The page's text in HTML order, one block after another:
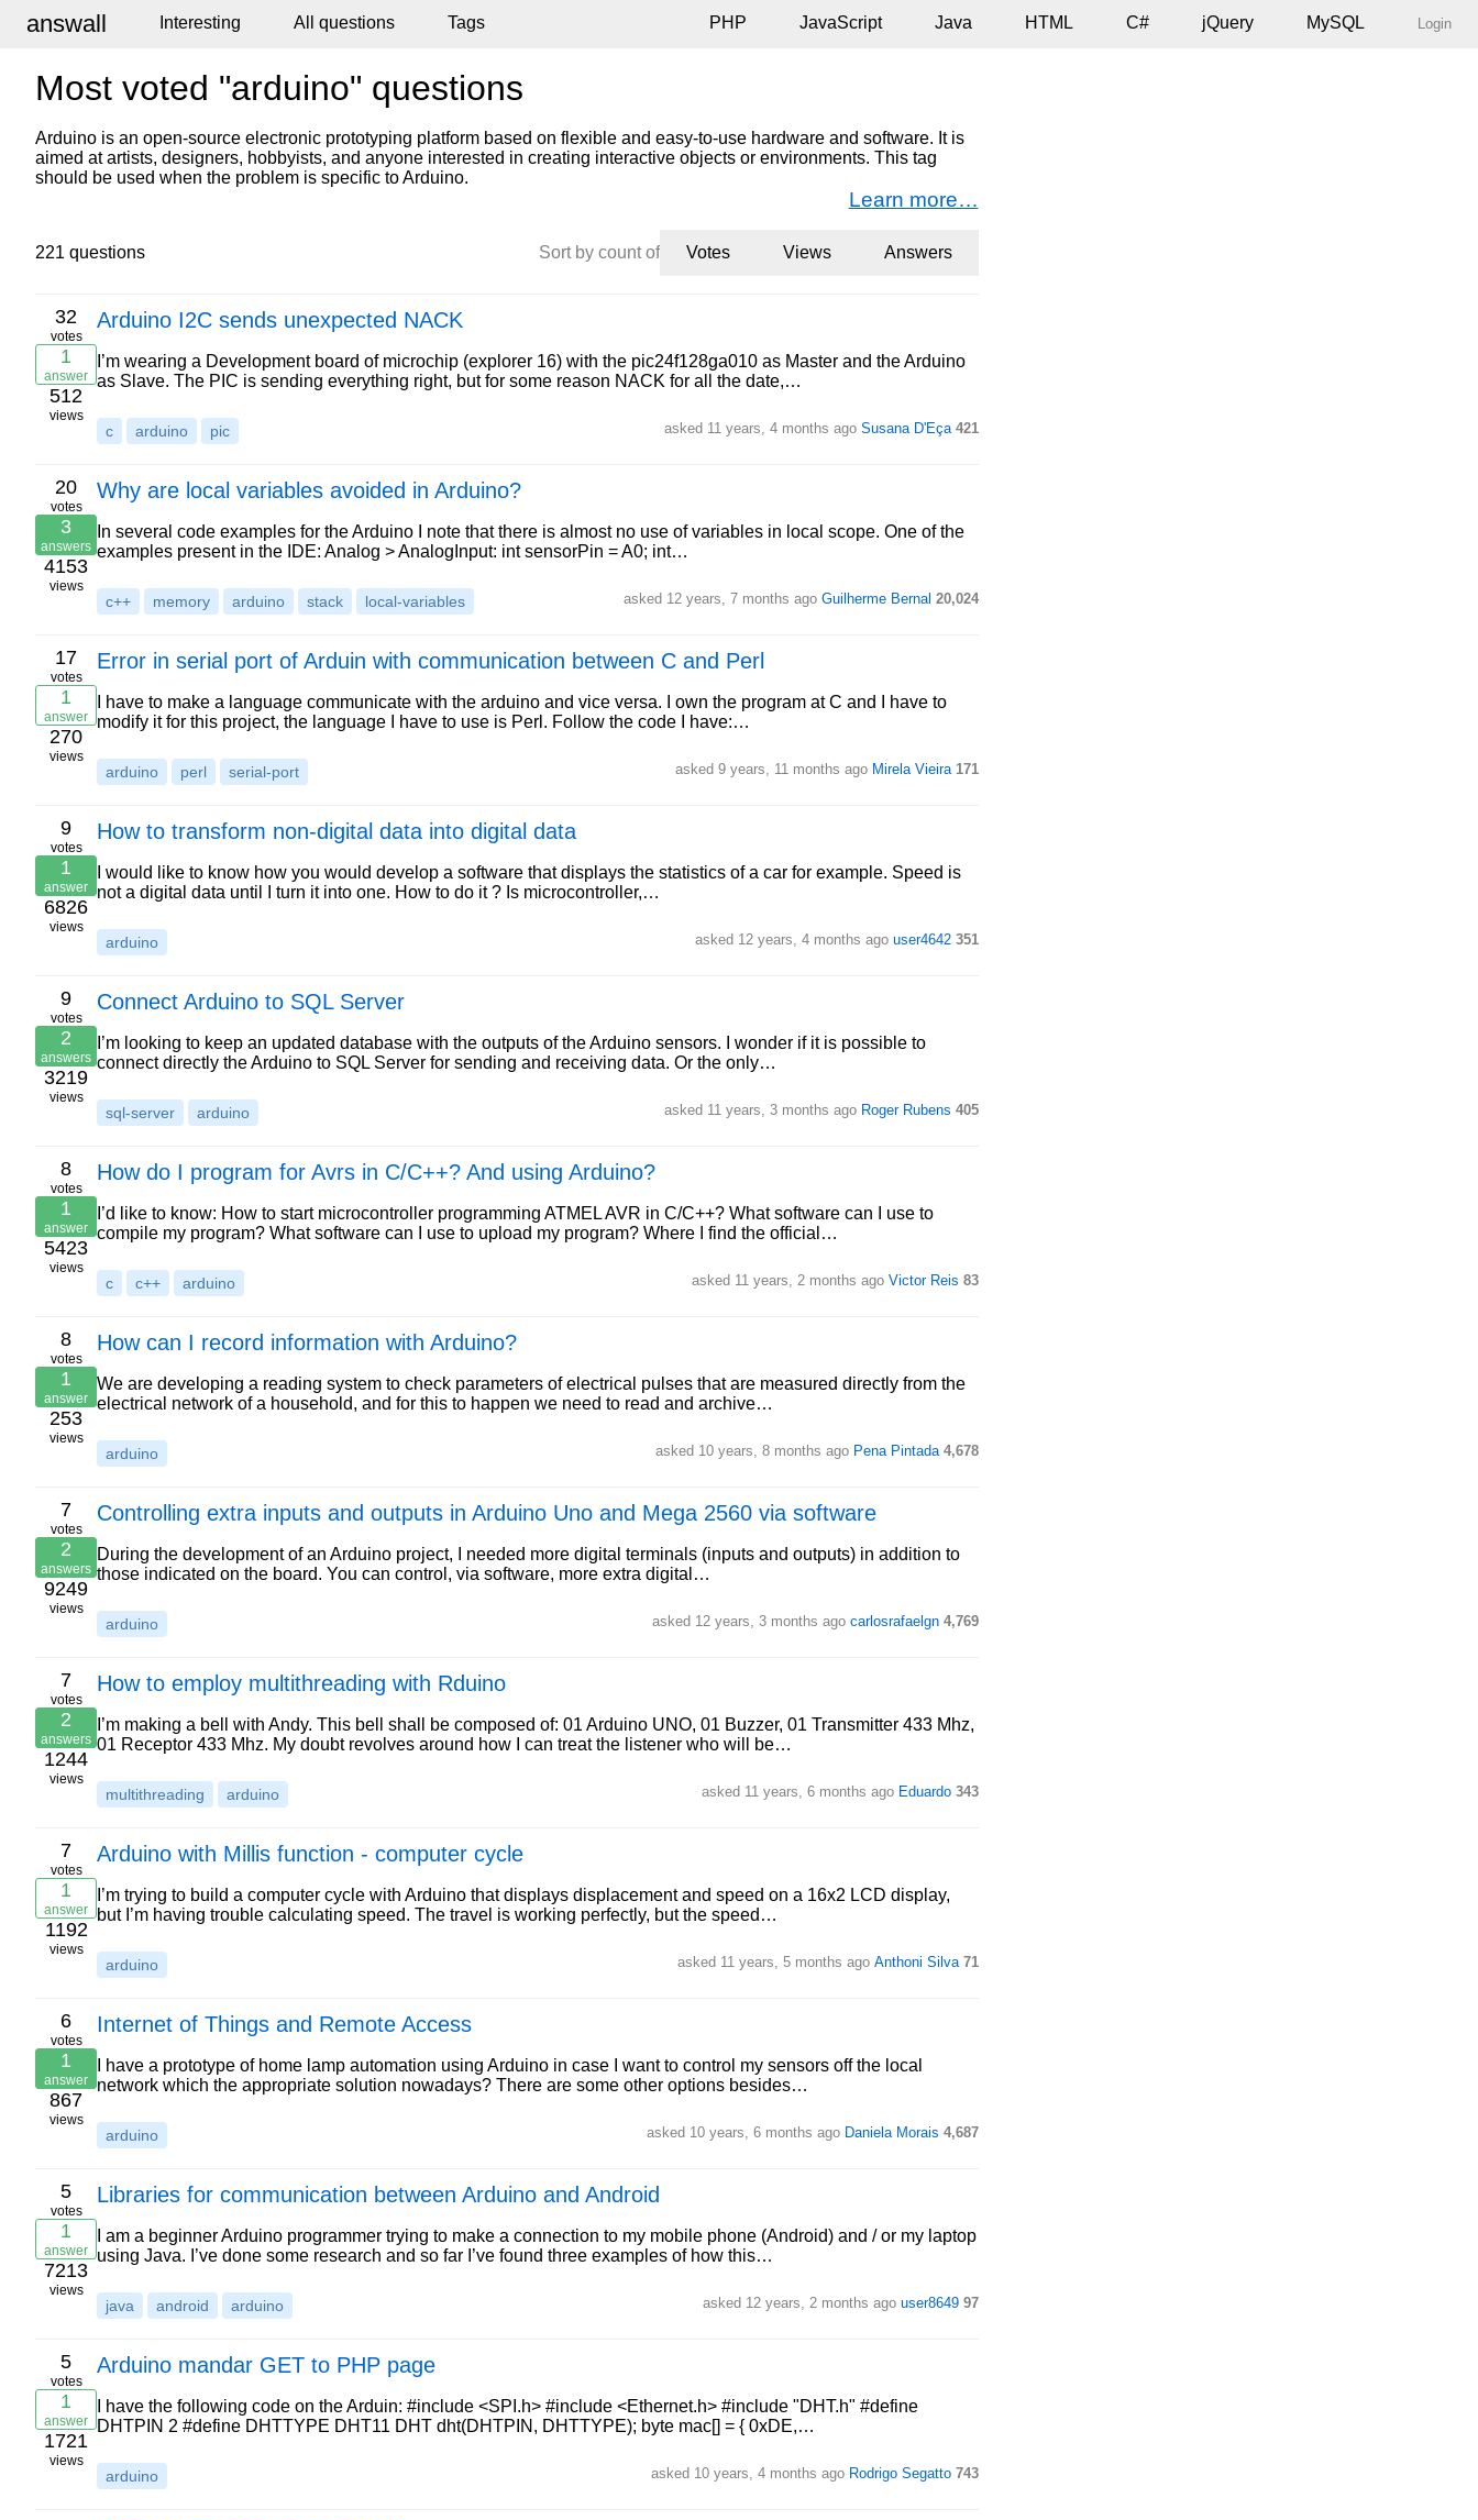
answall Interesting All questions Tags PHP JavaScript Java HTML C# jQuery MySQL Login
Most voted "arduino" questions
Arduino is an open-source electronic prototyping platform based on flexible and easy-to-use hardware and software. It is
aimed at artists, designers, hobbyists, and anyone interested in creating interactive objects or environments. This tag
should be used when the problem is specific to Arduino.
Learn more…
221 questions Sort by count of Votes Views Answers
32
votes
1
answer
512
views
Arduino I2C sends unexpected NACK
I’m wearing a Development board of microchip (explorer 16) with the pic24f128ga010 as Master and the Arduino
as Slave. The PIC is sending everything right, but for some reason NACK for all the date,…
c arduino pic asked 11 years, 4 months ago Susana D'Eça 421
20
votes
3
answers
4153
views
Why are local variables avoided in Arduino?
In several code examples for the Arduino I note that there is almost no use of variables in local scope. One of the
examples present in the IDE: Analog > AnalogInput: int sensorPin = A0; int…
c++ memory arduino stack local-variables asked 12 years, 7 months ago Guilherme Bernal 20,024
17
votes
1
answer
270
views
Error in serial port of Arduin with communication between C and Perl
I have to make a language communicate with the arduino and vice versa. I own the program at C and I have to
modify it for this project, the language I have to use is Perl. Follow the code I have:…
arduino perl serial-port asked 9 years, 11 months ago Mirela Vieira 171
9
votes
1
answer
6826
views
How to transform non-digital data into digital data
I would like to know how you would develop a software that displays the statistics of a car for example. Speed is
not a digital data until I turn it into one. How to do it ? Is microcontroller,…
arduino asked 12 years, 4 months ago user4642 351
9
votes
2
answers
3219
views
Connect Arduino to SQL Server
I’m looking to keep an updated database with the outputs of the Arduino sensors. I wonder if it is possible to
connect directly the Arduino to SQL Server for sending and receiving data. Or the only…
sql-server arduino asked 11 years, 3 months ago Roger Rubens 405
8
votes
1
answer
5423
views
How do I program for Avrs in C/C++? And using Arduino?
I’d like to know: How to start microcontroller programming ATMEL AVR in C/C++? What software can I use to
compile my program? What software can I use to upload my program? Where I find the official…
c c++ arduino asked 11 years, 2 months ago Victor Reis 83
8
votes
1
answer
253
views
How can I record information with Arduino?
We are developing a reading system to check parameters of electrical pulses that are measured directly from the
electrical network of a household, and for this to happen we need to read and archive…
arduino asked 10 years, 8 months ago Pena Pintada 4,678
7
votes
2
answers
9249
views
Controlling extra inputs and outputs in Arduino Uno and Mega 2560 via software
During the development of an Arduino project, I needed more digital terminals (inputs and outputs) in addition to
those indicated on the board. You can control, via software, more extra digital…
arduino asked 12 years, 3 months ago carlosrafaelgn 4,769
7
votes
2
answers
1244
views
How to employ multithreading with Rduino
I’m making a bell with Andy. This bell shall be composed of: 01 Arduino UNO, 01 Buzzer, 01 Transmitter 433 Mhz,
01 Receptor 433 Mhz. My doubt revolves around how I can treat the listener who will be…
multithreading arduino asked 11 years, 6 months ago Eduardo 343
7
votes
1
answer
1192
views
Arduino with Millis function - computer cycle
I’m trying to build a computer cycle with Arduino that displays displacement and speed on a 16x2 LCD display,
but I’m having trouble calculating speed. The travel is working perfectly, but the speed…
arduino asked 11 years, 5 months ago Anthoni Silva 71
6
votes
1
answer
867
views
Internet of Things and Remote Access
I have a prototype of home lamp automation using Arduino in case I want to control my sensors off the local
network which the appropriate solution nowadays? There are some other options besides…
arduino asked 10 years, 6 months ago Daniela Morais 4,687
5
votes
1
answer
7213
views
Libraries for communication between Arduino and Android
I am a beginner Arduino programmer trying to make a connection to my mobile phone (Android) and / or my laptop
using Java. I’ve done some research and so far I’ve found three examples of how this…
java android arduino asked 12 years, 2 months ago user8649 97
5
votes
1
answer
1721
views
Arduino mandar GET to PHP page
I have the following code on the Arduin: #include <SPI.h> #include <Ethernet.h> #include "DHT.h" #define
DHTPIN 2 #define DHTTYPE DHT11 DHT dht(DHTPIN, DHTTYPE); byte mac[] = { 0xDE,…
arduino asked 10 years, 4 months ago Rodrigo Segatto 743